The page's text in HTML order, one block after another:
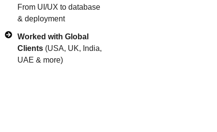
From UI/UX to database
& deployment
Worked with Global
Clients(USA, UK, India,
UAE & more)